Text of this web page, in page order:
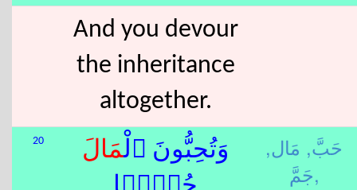
And you devour
the inheritance
altogether.
20 وَتُحِبُّونَ ٱلْمَال حَبَّ, مَال,
جَمَّ,